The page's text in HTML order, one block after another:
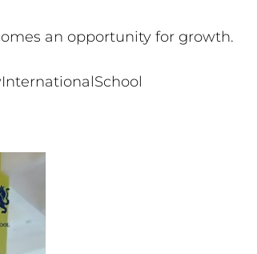
an opportunity for growth.